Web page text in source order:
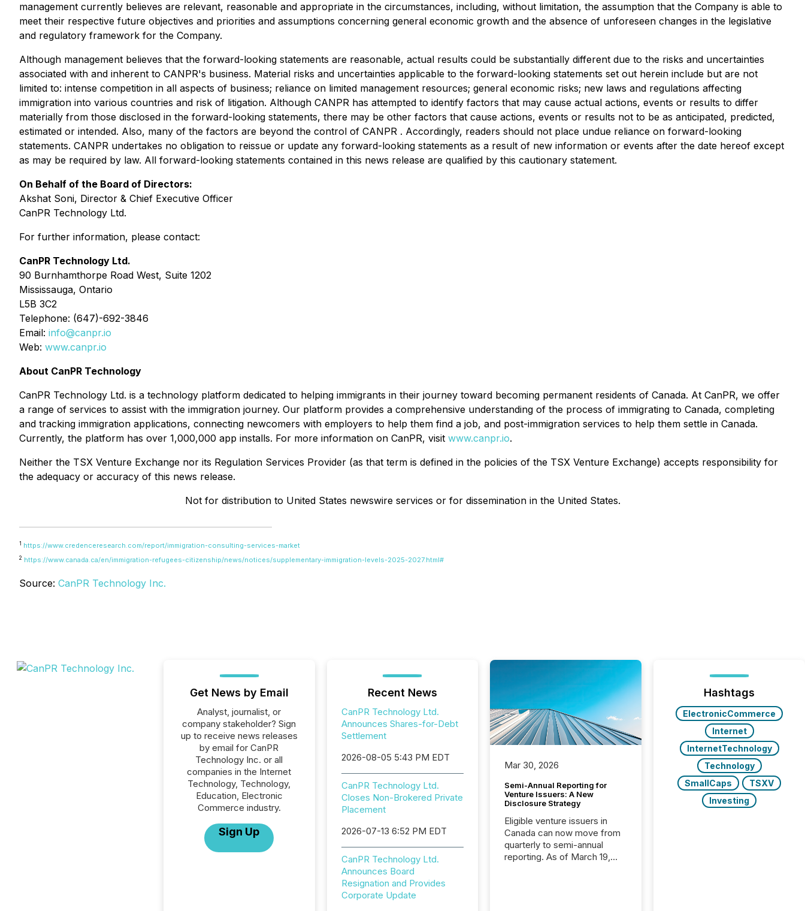
management currently believes are relevant, reasonable and appropriate in the circumstances, including, without limitation, the assumption that the Company is able to
meet their respective future objectives and priorities and assumptions concerning general economic growth and the absence of unforeseen changes in the legislative
and regulatory framework for the Company.
Although management believes that the forward-looking statements are reasonable, actual results could be substantially different due to the risks and uncertainties
associated with and inherent to CANPR's business. Material risks and uncertainties applicable to the forward-looking statements set out herein include but are not
limited to: intense competition in all aspects of business; reliance on limited management resources; general economic risks; new laws and regulations affecting
immigration into various countries and risk of litigation. Although CANPR has attempted to identify factors that may cause actual actions, events or results to differ
materially from those disclosed in the forward-looking statements, there may be other factors that cause actions, events or results not to be as anticipated, predicted,
estimated or intended. Also, many of the factors are beyond the control of CANPR . Accordingly, readers should not place undue reliance on forward-looking
statements. CANPR undertakes no obligation to reissue or update any forward-looking statements as a result of new information or events after the date hereof except
as may be required by law. All forward-looking statements contained in this news release are qualified by this cautionary statement.
On Behalf of the Board of Directors:
Akshat Soni, Director & Chief Executive Officer
CanPR Technology Ltd.
For further information, please contact:
CanPR Technology Ltd.
90 Burnhamthorpe Road West, Suite 1202
Mississauga, Ontario
L5B 3C2
Telephone: (647)-692-3846
Email: info@canpr.io
Web: www.canpr.io
About CanPR Technology
CanPR Technology Ltd. is a technology platform dedicated to helping immigrants in their journey toward becoming permanent residents of Canada. At CanPR, we offer
a range of services to assist with the immigration journey. Our platform provides a comprehensive understanding of the process of immigrating to Canada, completing
and tracking immigration applications, connecting newcomers with employers to help them find a job, and post-immigration services to help them settle in Canada.
Currently, the platform has over 1,000,000 app installs. For more information on CanPR, visit www.canpr.io.
Neither the TSX Venture Exchange nor its Regulation Services Provider (as that term is defined in the policies of the TSX Venture Exchange) accepts responsibility for
the adequacy or accuracy of this news release.
Not for distribution to United States newswire services or for dissemination in the United States.
1 https://www.credenceresearch.com/report/immigration-consulting-services-market
2 https://www.canada.ca/en/immigration-refugees-citizenship/news/notices/supplementary-immigration-levels-2025-2027.html#
Source: CanPR Technology Inc.
Get News by Email
Analyst, journalist, or
company stakeholder? Sign
up to receive news releases
by email for CanPR
Technology Inc. or all
companies in the Internet
Technology, Technology,
Education, Electronic
Commerce industry.
Sign Up
Recent News
CanPR Technology Ltd.
Announces Shares-for-Debt
Settlement
2026-08-05 5:43 PM EDT
CanPR Technology Ltd.
Closes Non-Brokered Private
Placement
2026-07-13 6:52 PM EDT
CanPR Technology Ltd.
Announces Board
Resignation and Provides
Corporate Update
Mar 30, 2026
Semi-Annual Reporting for
Venture Issuers: A New
Disclosure Strategy
Eligible venture issuers in
Canada can now move from
quarterly to semi-annual
reporting. As of March 19,
Hashtags
ElectronicCommerce
Internet
InternetTechnology
Technology
SmallCaps
TSXV
Investing